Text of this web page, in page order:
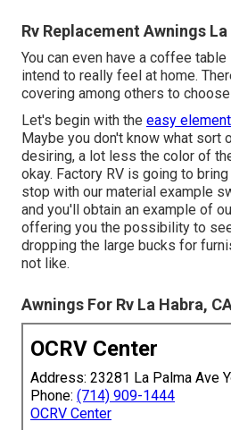
Rv Replacement Awnings
You can even have a coffee
intend to really feel at home.
covering among others to
Let's begin with the easy
Maybe you don't know what sort
desiring, a lot less the color of
okay. Factory RV is going to
stop with our material example
and you'll obtain an example of
offering you the possibility to
dropping the large bucks for
not like.
Awnings For Rv La Habra,
OCRV Center
Address: 23281 La Palma Ave
Phone: (714) 909-1444
OCRV Center